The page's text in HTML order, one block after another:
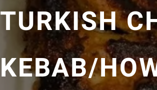
TURKISH
KEBAB/